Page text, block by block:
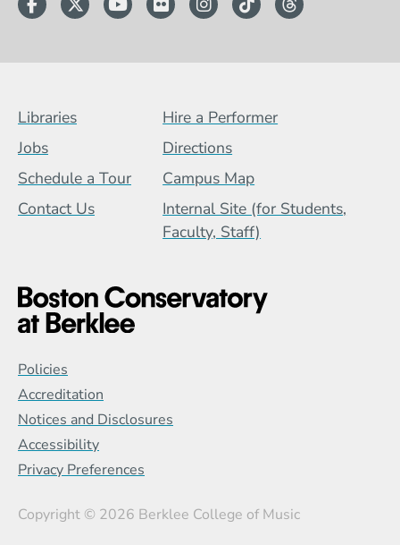
Footer Menu (BCB)
Libraries
Hire a Performer
Jobs
Directions
Schedule a Tour
Campus Map
Contact Us
Internal Site (for Students,
Faculty, Staff)
Global Policy Footer Menu
Policies
Accreditation
Notices and Disclosures
Accessibility
Privacy Preferences
Copyright © 2026 Berklee College of Music